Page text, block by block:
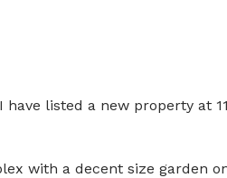
I have listed a new property at
with a decent size garden